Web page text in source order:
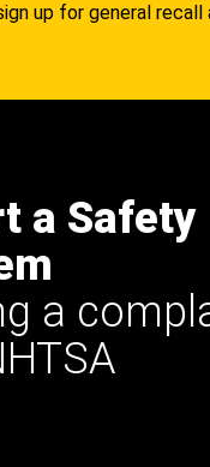
up for general recall
a Safety
a